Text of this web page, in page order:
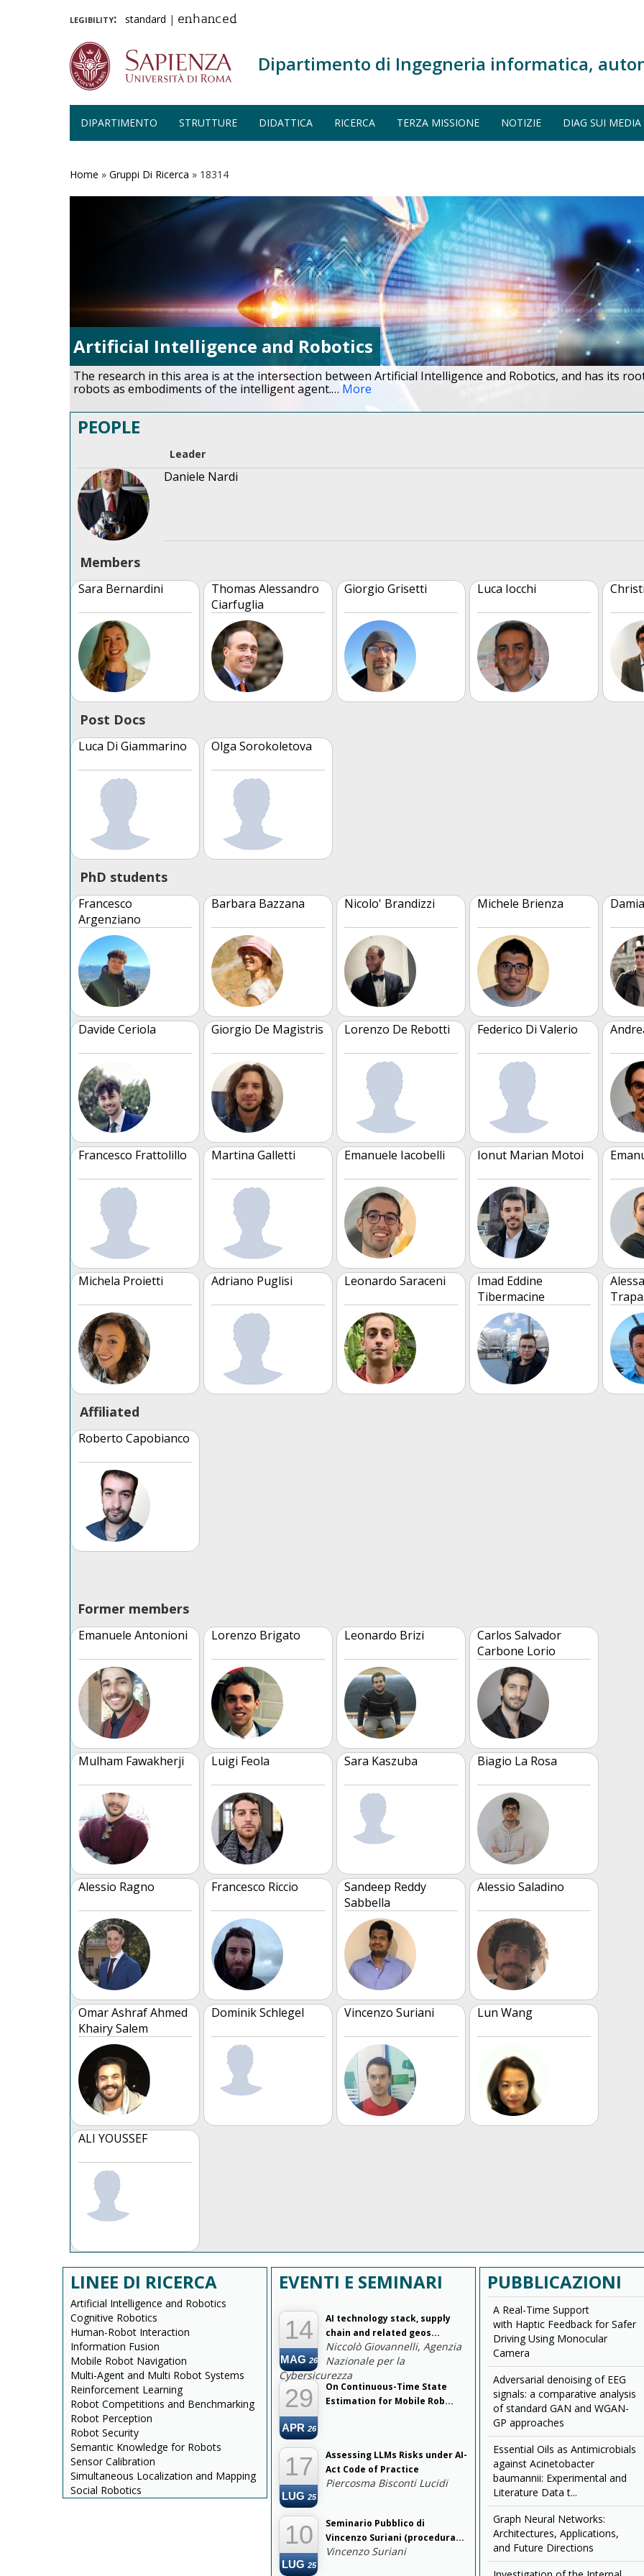
legibility: standard | enhanced
Dipartimento di Ingegneria informatica,
DIPARTIMENTO STRUTTURE DIDATTICA RICERCA TERZA MISSIONE NOTIZIE DIAG SUI MEDIA
Home » Gruppi Di Ricerca » 18314
Artificial Intelligence and Robotics
The research in this area is at the intersection between Artificial Intelligence and Robotics, and has its
robots as embodiments of the intelligent agent.… More
PEOPLE
Leader
Daniele Nardi
Members
Sara Bernardini
Thomas Alessandro
Ciarfuglia
Giorgio Grisetti Luca Iocchi
Post Docs
Luca Di Giammarino Olga Sorokoletova
PhD students
Francesco
Argenziano
Barbara Bazzana Nicolo' Brandizzi Michele Brienza
Davide Ceriola Giorgio De Magistris Lorenzo De Rebotti Federico Di Valerio
Francesco Frattolillo Martina Galletti Emanuele Iacobelli Ionut Marian Motoi
Michela Proietti Adriano Puglisi Leonardo Saraceni
Imad Eddine
Tibermacine
Affiliated
Roberto Capobianco
Former members
Emanuele Antonioni Lorenzo Brigato Leonardo Brizi
Carlos Salvador
Carbone Lorio
Mulham Fawakherji Luigi Feola Sara Kaszuba Biagio La Rosa
Alessio Ragno Francesco Riccio
Sandeep Reddy
Sabbella
Alessio Saladino
Omar Ashraf Ahmed
Khairy Salem
Dominik Schlegel Vincenzo Suriani Lun Wang
ALI YOUSSEF
LINEE DI RICERCA
Artificial Intelligence and Robotics
Cognitive Robotics
Human-Robot Interaction
Information Fusion
Mobile Robot Navigation
Multi-Agent and Multi Robot Systems
Reinforcement Learning
Robot Competitions and Benchmarking
Robot Perception
Robot Security
Semantic Knowledge for Robots
Sensor Calibration
Simultaneous Localization and Mapping
Social Robotics
EVENTI E SEMINARI
14
MAG 26
AI technology stack, supply
chain and related geos...
Niccolò Giovannelli, Agenzia
Nazionale per la
Cybersicurezza
29
APR 26
On Continuous-Time State
Estimation for Mobile Rob...
17
LUG 25
Assessing LLMs Risks under AI-
Act Code of Practice
Piercosma Bisconti Lucidi
10
LUG 25
Seminario Pubblico di
Vincenzo Suriani (procedura...
Vincenzo Suriani
PUBBLICAZIONI
A Real-Time Support
with Haptic Feedback for Safer
Driving Using Monocular
Camera
Adversarial denoising of EEG
signals: a comparative analysis
of standard GAN and WGAN-
GP approaches
Essential Oils as Antimicrobials
against Acinetobacter
baumannii: Experimental and
Literature Data t...
Graph Neural Networks:
Architectures, Applications,
and Future Directions